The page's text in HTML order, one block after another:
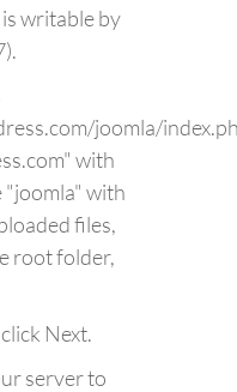
writable by
joomla/
with
"joomla" with
files,
root folder,
Next.
server to